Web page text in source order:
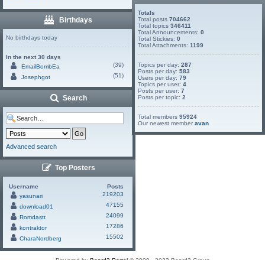
Birthdays
No birthdays today
In the next 30 days
EmailBombEa
(39)
Josephgot
(51)
Search
Advanced search
Top Posters
Username
Posts
yasunari
219203
download01
47155
Romdastt
24099
kontraktor
17286
CharaNordberg
15502
Totals
Total posts704662
Total topics346411
Total Announcements:0
Total Stickies:0
Total Attachments:1199
Topics per day:287
Posts per day:583
Users per day:79
Topics per user:4
Posts per user:7
Posts per topic:2
Total members95924
Our newest memberavan